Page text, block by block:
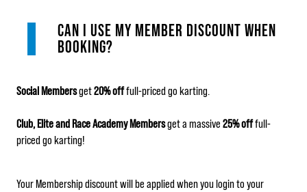
CAN I USE MY MEMBER DISCOUNT WHEN
BOOKING?
Social Membersget20% offfull-priced go karting.
Club, Elite and Race Academy Membersget a massive 25% offfull-
priced go karting!
Your Membership discount will be applied when you login to your